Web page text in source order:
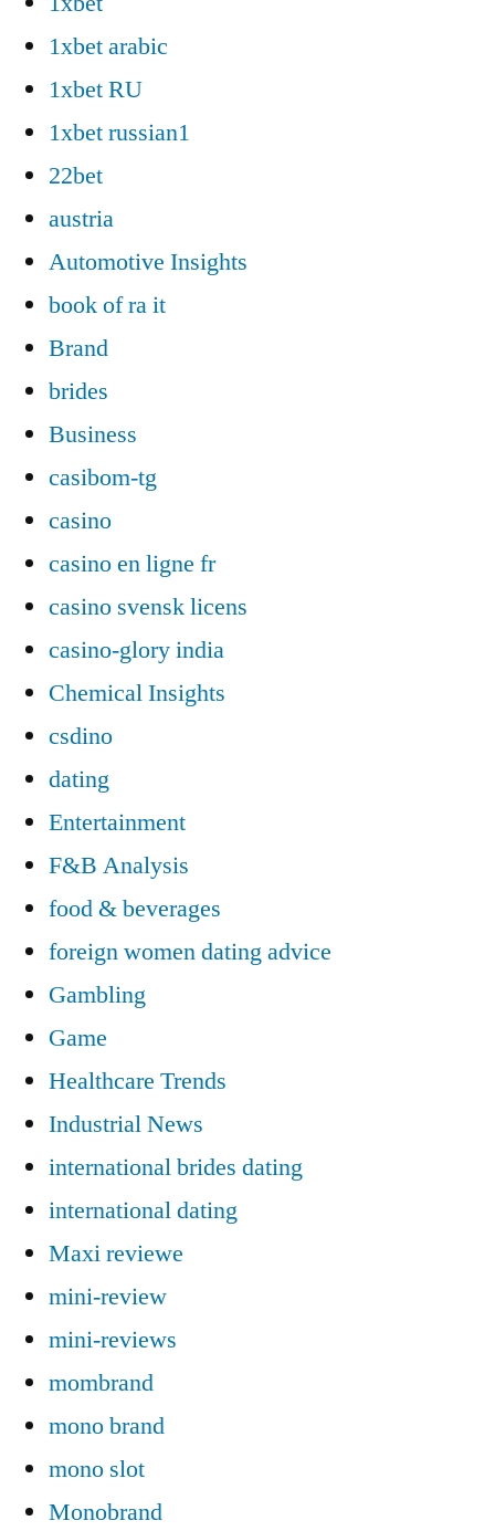
1xbet arabic
1xbet RU
1xbet russian1
22bet
austria
Automotive Insights
book of ra it
Brand
brides
Business
casibom-tg
casino
casino en ligne fr
casino svensk licens
casino-glory india
Chemical Insights
csdino
dating
Entertainment
F&B Analysis
food & beverages
foreign women dating advice
Gambling
Game
Healthcare Trends
Industrial News
international brides dating
international dating
Maxi reviewe
mini-review
mini-reviews
mombrand
mono brand
mono slot
Monobrand